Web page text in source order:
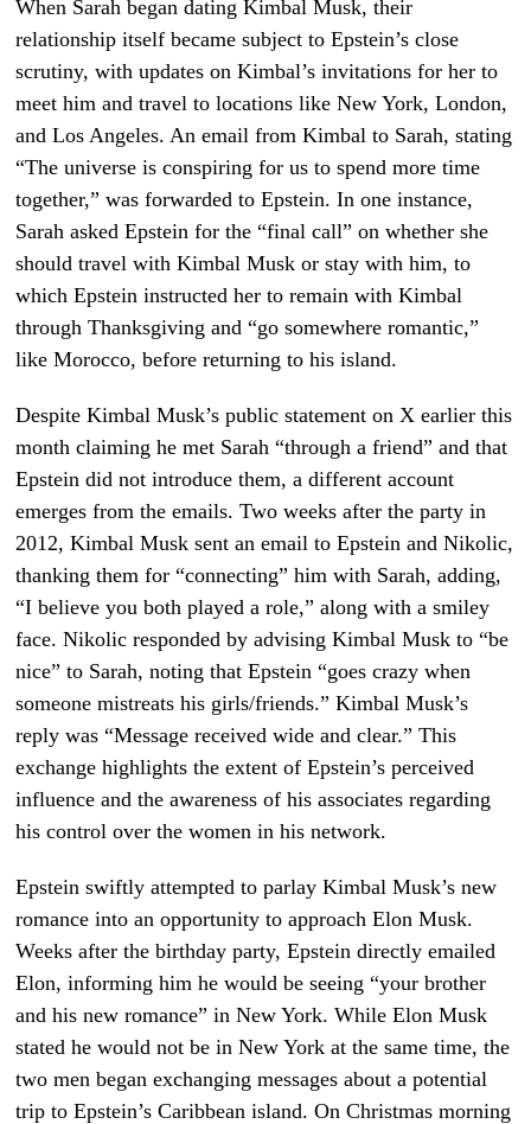
When Sarah began dating Kimbal Musk, their
relationship itself became subject to Epstein’s close
scrutiny, with updates on Kimbal’s invitations for her to
meet him and travel to locations like New York, London,
and Los Angeles. An email from Kimbal to Sarah, stating
“The universe is conspiring for us to spend more time
together,” was forwarded to Epstein. In one instance,
Sarah asked Epstein for the “final call” on whether she
should travel with Kimbal Musk or stay with him, to
which Epstein instructed her to remain with Kimbal
through Thanksgiving and “go somewhere romantic,”
like Morocco, before returning to his island.
Despite Kimbal Musk’s public statement on X earlier this
month claiming he met Sarah “through a friend” and that
Epstein did not introduce them, a different account
emerges from the emails. Two weeks after the party in
2012, Kimbal Musk sent an email to Epstein and Nikolic,
thanking them for “connecting” him with Sarah, adding,
“I believe you both played a role,” along with a smiley
face. Nikolic responded by advising Kimbal Musk to “be
nice” to Sarah, noting that Epstein “goes crazy when
someone mistreats his girls/friends.” Kimbal Musk’s
reply was “Message received wide and clear.” This
exchange highlights the extent of Epstein’s perceived
influence and the awareness of his associates regarding
his control over the women in his network.
Epstein swiftly attempted to parlay Kimbal Musk’s new
romance into an opportunity to approach Elon Musk.
Weeks after the birthday party, Epstein directly emailed
Elon, informing him he would be seeing “your brother
and his new romance” in New York. While Elon Musk
stated he would not be in New York at the same time, the
two men began exchanging messages about a potential
trip to Epstein’s Caribbean island. On Christmas morning